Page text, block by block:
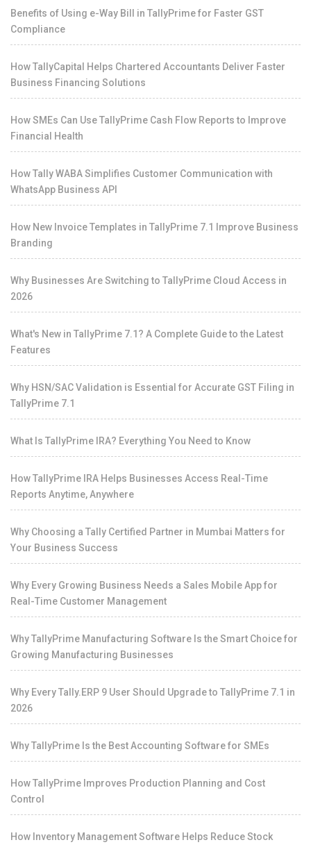
Benefits of Using e-Way Bill in TallyPrime for Faster GST
Compliance
How TallyCapital Helps Chartered Accountants Deliver Faster
Business Financing Solutions
How SMEs Can Use TallyPrime Cash Flow Reports to Improve
Financial Health
How Tally WABA Simplifies Customer Communication with
WhatsApp Business API
How New Invoice Templates in TallyPrime 7.1 Improve Business
Branding
Why Businesses Are Switching to TallyPrime Cloud Access in
2026
What's New in TallyPrime 7.1? A Complete Guide to the Latest
Features
Why HSN/SAC Validation is Essential for Accurate GST Filing in
TallyPrime 7.1
What Is TallyPrime IRA? Everything You Need to Know
How TallyPrime IRA Helps Businesses Access Real-Time
Reports Anytime, Anywhere
Why Choosing a Tally Certified Partner in Mumbai Matters for
Your Business Success
Why Every Growing Business Needs a Sales Mobile App for
Real-Time Customer Management
Why TallyPrime Manufacturing Software Is the Smart Choice for
Growing Manufacturing Businesses
Why Every Tally.ERP 9 User Should Upgrade to TallyPrime 7.1 in
2026
Why TallyPrime Is the Best Accounting Software for SMEs
How TallyPrime Improves Production Planning and Cost
Control
How Inventory Management Software Helps Reduce Stock